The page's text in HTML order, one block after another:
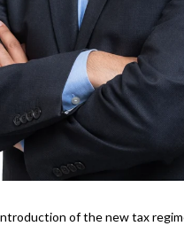
of the new tax